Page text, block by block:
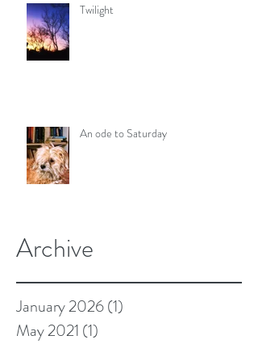
Twilight
An ode to Saturday
Archive
January 2026(1)
May 2021 (1)